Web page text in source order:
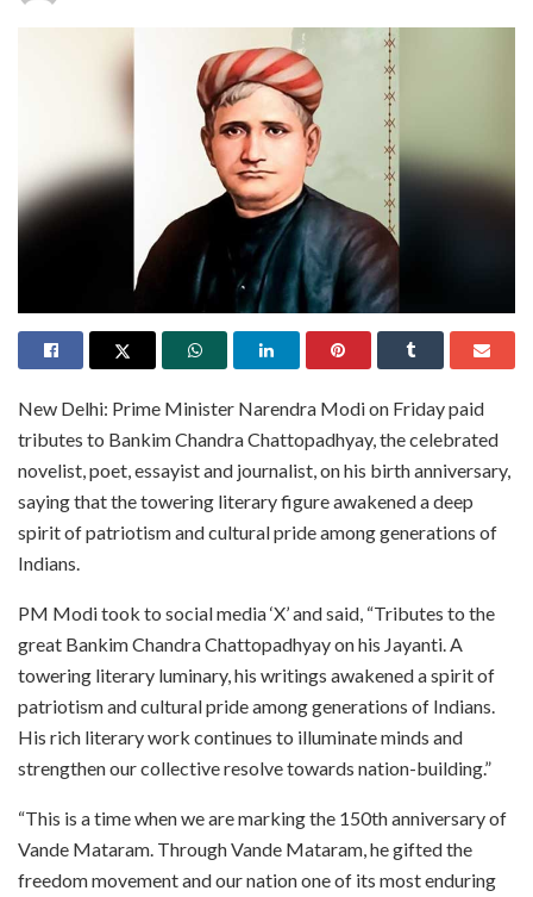
New Delhi: Prime Minister Narendra Modi on Friday paid
tributes to Bankim Chandra Chattopadhyay, the celebrated
novelist, poet, essayist and journalist, on his birth anniversary,
saying that the towering literary figure awakened a deep
spirit of patriotism and cultural pride among generations of
Indians.
PM Modi took to social media ‘X’ and said, “Tributes to the
great Bankim Chandra Chattopadhyay on his Jayanti. A
towering literary luminary, his writings awakened a spirit of
patriotism and cultural pride among generations of Indians.
His rich literary work continues to illuminate minds and
strengthen our collective resolve towards nation-building.”
“This is a time when we are marking the 150th anniversary of
Vande Mataram. Through Vande Mataram, he gifted the
freedom movement and our nation one of its most enduring